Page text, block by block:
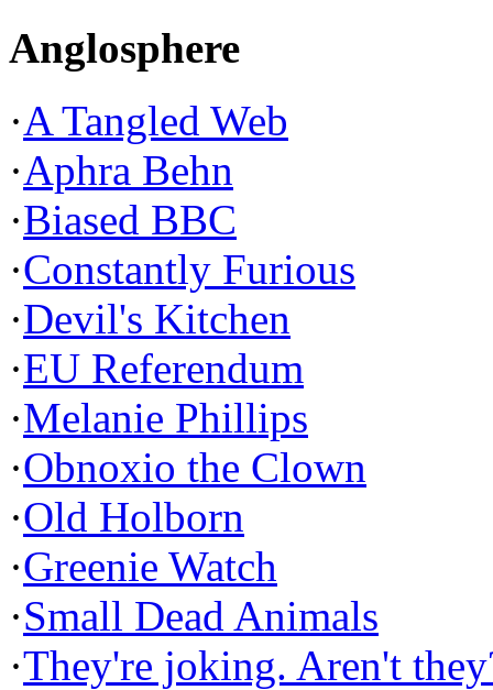
Anglosphere
·A Tangled Web
·Aphra Behn
·Biased BBC
·Constantly Furious
·Devil's Kitchen
·EU Referendum
·Melanie Phillips
·Obnoxio the Clown
·Old Holborn
·Greenie Watch
·Small Dead Animals
·They're joking. Aren't